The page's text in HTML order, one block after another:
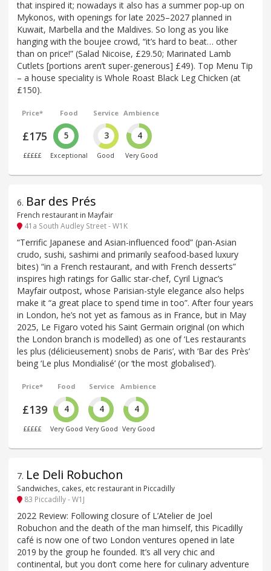
that inspired it; nowadays it also has a summer pop-up on
Mykonos, with openings for late 2025–2027 planned in
Kuwait, Marbella and the Maldives. So long as you like
hanging with the boujee crowd, “it’s hard to beat… other
than on price!” (Salad Nicoise, £29.50; Marinated Lamb
Cutlets [portions aren’t super-generous] £49). Top Menu Tip
– a house speciality is Whole Roast Black Leg Chicken (at
£150).
Price*
£175
£££££
Food
5
Exceptional
Service
3
Good
Ambience
4
Very Good
6. Bar des Prés
French restaurant in Mayfair
41a South Audley Street - W1K
“Terrific Japanese and Asian-influenced food” (pan-Asian
crudo, sushi, sashimi and primarily seafood-based luxury
bites) “in a French restaurant, and with French desserts”
inspires high ratings for Gallic star-chef, Cyril Lignac’s
Mayfair outpost, whose Parisian-style elegance also helps
make it “a great place to spend time in too”. After four years
in London, he’s not yet as famous as in France, but in May
2025, Le Figaro voted his Saint Germain original (on which
the London branch is modelled) as one of ‘Les restaurants
les plus (délicieusement) snobs de Paris’, with ‘Bar des Près’
being ‘Le plus Mondialisé’ (or ‘the most globalised’).
Price*
£139
£££££
Food
4
Very Good
Service
4
Very Good
Ambience
4
Very Good
7. Le Deli Robuchon
Sandwiches, cakes, etc restaurant in Piccadilly
83 Piccadilly - W1J
2022 Review: Following closure of L’Atelier de Joel
Robuchon and the death of the man himself, this Picadilly
café is now one of two London ventures opened in late
2019 by the group he founded. It’s all very chic and
continental, but you don’t come here for culinary adventure